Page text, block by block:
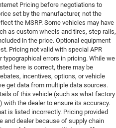
Pricing before negotiations to
set by the manufacturer, not the
the MSRP. Some vehicles may have
as custom wheels and tires, step rails,
in the price. Optional equipment
Pricing not valid with special APR
errors in pricing. While we
here is correct, there may be
incentives, options, or vehicle
get data from multiple data sources.
of this vehicle (such as what factory
with the dealer to ensure its accuracy.
is listed incorrectly. Pricing provided
and dealer because of supply chain